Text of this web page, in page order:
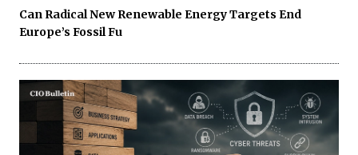
Can Radical New Renewable Energy Targets End
Europe’s Fossil Fu